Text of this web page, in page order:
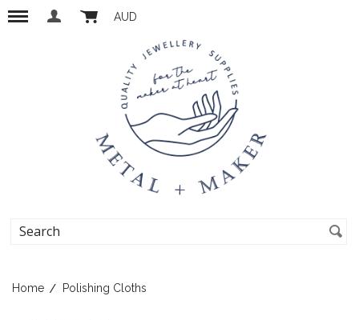
AUD
Home Polishing Cloths